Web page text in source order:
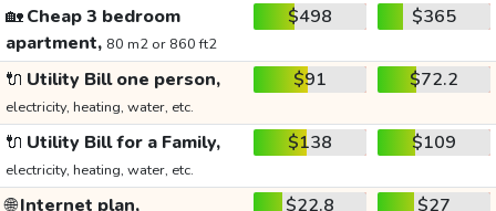
🏡Cheap 3 bedroom
apartment, 80 m2 or 860 ft2
$498 $365
🔌 Utility Bill one person,
electricity, heating, water, etc.
$91 $72.2
🔌 Utility Bill for a Family,
electricity, heating, water, etc.
$138 $109
🌐Internet plan, $22.8 $27